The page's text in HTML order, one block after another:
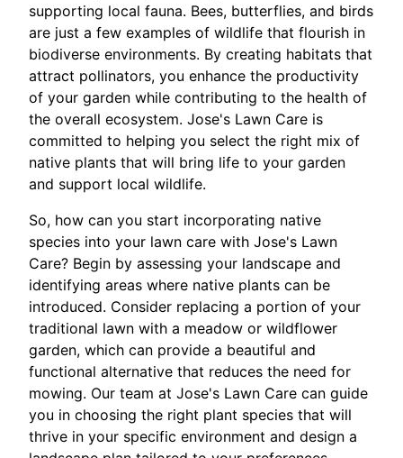
supporting local fauna. Bees, butterflies, and birds
are just a few examples of wildlife that flourish in
biodiverse environments. By creating habitats that
attract pollinators, you enhance the productivity
of your garden while contributing to the health of
the overall ecosystem. Jose's Lawn Care is
committed to helping you select the right mix of
native plants that will bring life to your garden
and support local wildlife.
So, how can you start incorporating native
species into your lawn care with Jose's Lawn
Care? Begin by assessing your landscape and
identifying areas where native plants can be
introduced. Consider replacing a portion of your
traditional lawn with a meadow or wildflower
garden, which can provide a beautiful and
functional alternative that reduces the need for
mowing. Our team at Jose's Lawn Care can guide
you in choosing the right plant species that will
thrive in your specific environment and design a